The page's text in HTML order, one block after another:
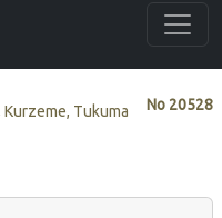
No 20528
Kurzeme, Tukuma